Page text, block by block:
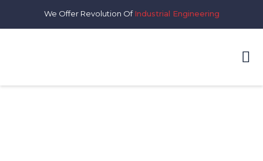
We Offer Revolution OfIndustrial Engineering